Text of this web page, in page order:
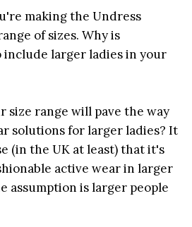
making the Undress
of sizes. Why is
larger ladies in your
size range will pave the way
solutions for larger ladies? It
(in the UK at least) that it's
active wear in larger
assumption is larger people